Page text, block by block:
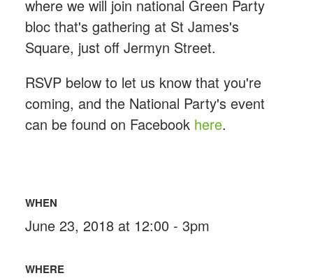
where we will join national Green Party
bloc that's gathering at St James's
Square, just off Jermyn Street.
RSVP below to let us know that you're
coming, and the National Party's event
can be found on Facebook here.
WHEN
June 23, 2018 at 12:00 - 3pm
WHERE